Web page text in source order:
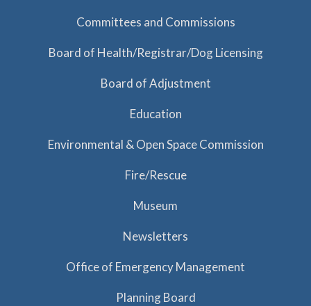
Committees and Commissions
Board of Health/Registrar/Dog Licensing
Board of Adjustment
Education
Environmental & Open Space Commission
Fire/Rescue
Museum
Newsletters
Office of Emergency Management
Planning Board